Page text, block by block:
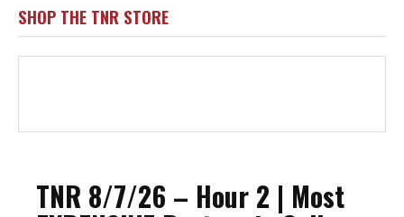
SHOP THE TNR STORE